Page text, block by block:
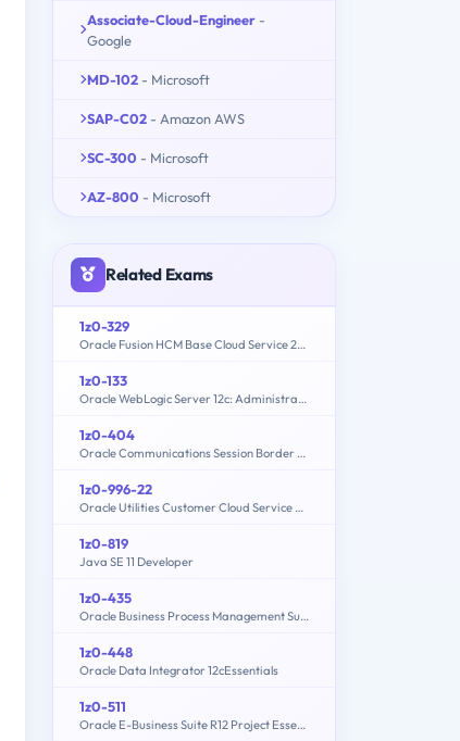
Associate-Cloud-Engineer -
Google
MD-102 - Microsoft
SAP-C02 - Amazon AWS
SC-300 - Microsoft
AZ-800 - Microsoft
Related Exams
1z0-329
Oracle Fusion HCM Base Cloud Service 2016 Implementation Essentials
1z0-133
Oracle WebLogic Server 12c: Administration I
1z0-404
Oracle Communications Session Border Controller 7 Basic Implementation Essentials
1z0-996-22
Oracle Utilities Customer Cloud Service 2022 Implementation Professional
1z0-819
Java SE 11 Developer
1z0-435
Oracle Business Process Management Suite 12c Essentials
1z0-448
Oracle Data Integrator 12cEssentials
1z0-511
Oracle E-Business Suite R12 Project Essentials